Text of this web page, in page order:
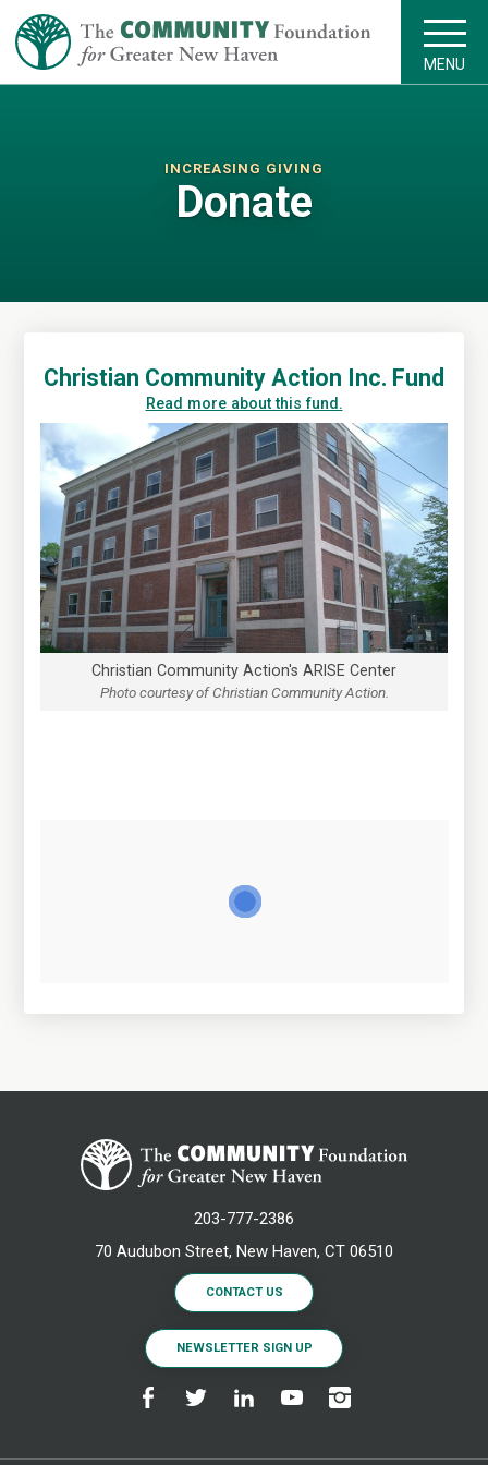
MENU
INCREASING GIVING
Donate
Christian Community Action Inc. Fund
Read more about this fund.
Christian Community Action's ARISE Center
Photo courtesy of Christian Community Action.
203-777-2386
70 Audubon Street, New Haven, CT 06510
CONTACT US
NEWSLETTER SIGN UP